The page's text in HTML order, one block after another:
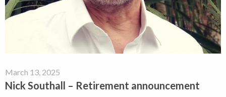
March 13, 2025
Nick Southall – Retirement announcement